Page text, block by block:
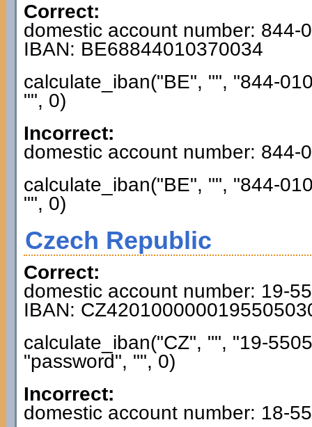
Correct:
domestic account number: 844-
IBAN: BE68844010370034
calculate_iban("BE", "", "844-
"", 0)
Incorrect:
domestic account number: 844-
calculate_iban("BE", "", "844-
"", 0)
Czech Republic
Correct:
domestic account number: 19-
IBAN:
calculate_iban("CZ", "", "19-
"password", "", 0)
Incorrect:
domestic account number: 18-